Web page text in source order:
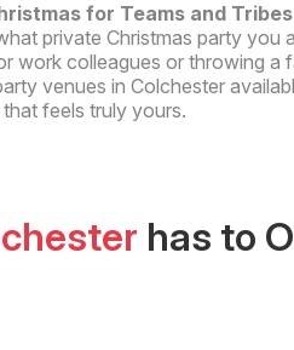
for Teams and Tribes
private Christmas party you
work colleagues or throwing a
venues in Colchester
feels truly yours.
has to